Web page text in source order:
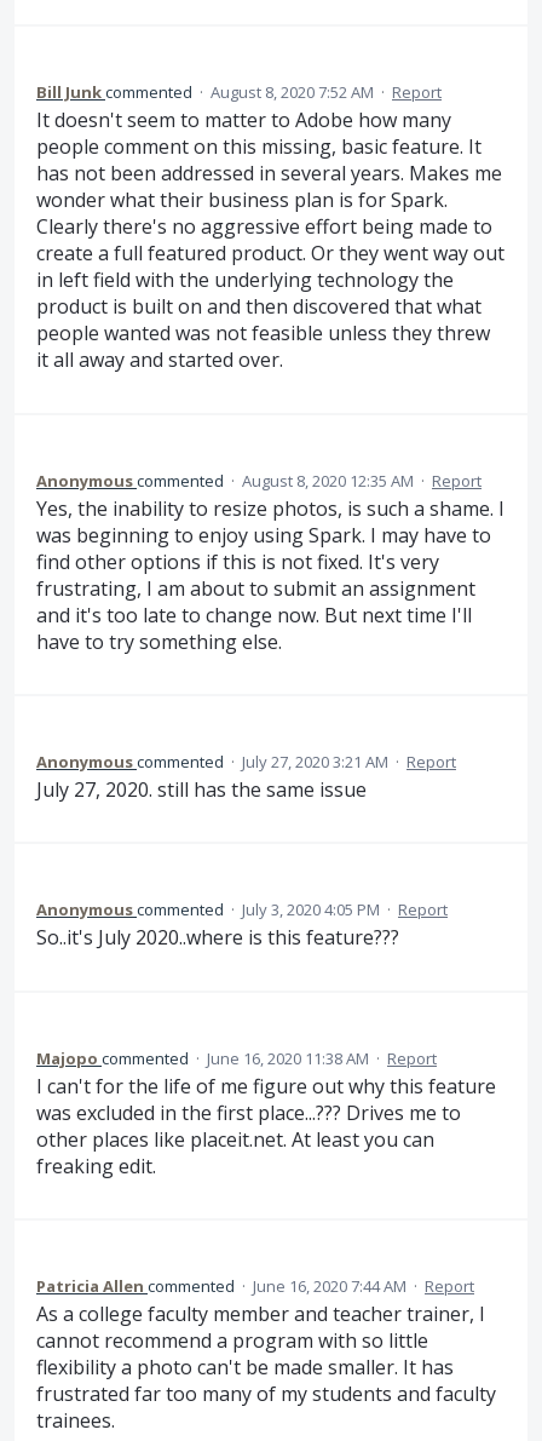
Bill Junkcommented · August 8, 2020 7:52 AM · Report
It doesn't seem to matter to Adobe how many
people comment on this missing, basic feature. It
has not been addressed in several years. Makes me
wonder what their business plan is for Spark.
Clearly there's no aggressive effort being made to
create a full featured product. Or they went way out
in left field with the underlying technology the
product is built on and then discovered that what
people wanted was not feasible unless they threw
it all away and started over.
Anonymouscommented · August 8, 2020 12:35 AM · Report
Yes, the inability to resize photos, is such a shame. I
was beginning to enjoy using Spark. I may have to
find other options if this is not fixed. It's very
frustrating, I am about to submit an assignment
and it's too late to change now. But next time I'll
have to try something else.
Anonymouscommented · July 27, 2020 3:21 AM · Report
July 27, 2020. still has the same issue
Anonymouscommented · July 3, 2020 4:05 PM · Report
So..it's July 2020..where is this feature???
Majopo commented · June 16, 2020 11:38 AM · Report
I can't for the life of me figure out why this feature
was excluded in the first place...??? Drives me to
other places like placeit.net. At least you can
freaking edit.
Patricia Allen commented · June 16, 2020 7:44 AM · Report
As a college faculty member and teacher trainer, I
cannot recommend a program with so little
flexibility a photo can't be made smaller. It has
frustrated far too many of my students and faculty
trainees.